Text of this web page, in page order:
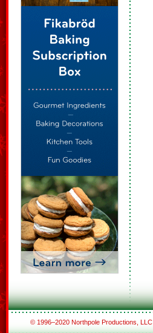
© 1996–2020 Northpole Productions, LLC